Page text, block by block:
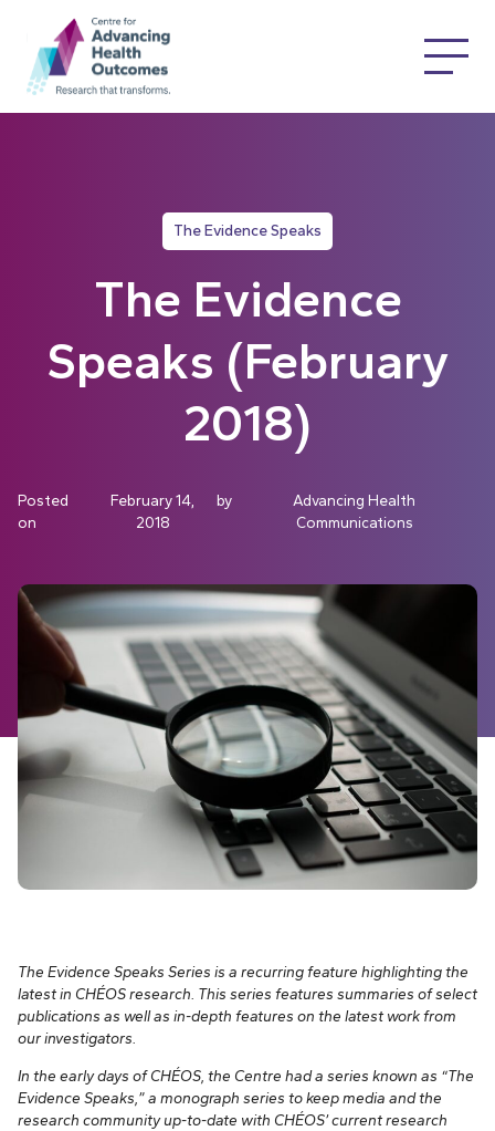
The Evidence Speaks
The Evidence
Speaks (February
2018)
Posted
on
February 14,
2018
by
Advancing Health
Communications
The Evidence Speaks Series is a recurring feature highlighting the
latest in CHÉOS research. This series features summaries of select
publications as well as in-depth features on the latest work from
our investigators.
In the early days of CHÉOS, the Centre had a series known as “The
Evidence Speaks,” a monograph series to keep media and the
research community up-to-date with CHÉOS’ current research